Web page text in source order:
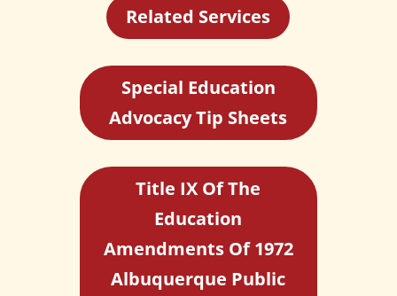
Related Services
Special Education
Advocacy Tip Sheets
Title IX Of The
Education
Amendments Of 1972
Albuquerque Public